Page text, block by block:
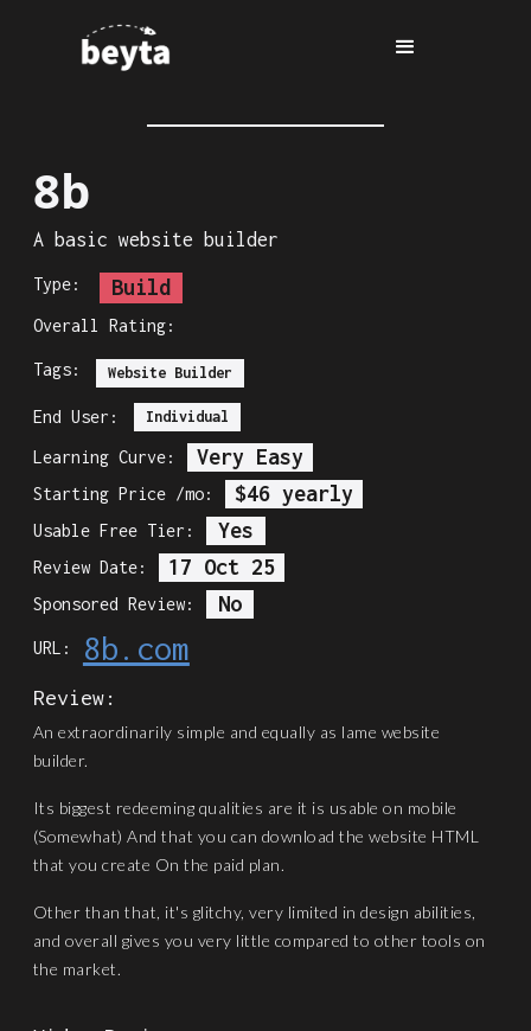
8b
A basic website builder
Type: Build
Overall Rating:
Tags: Website Builder
End User: Individual
Learning Curve: Very Easy
Starting Price /mo: $46 yearly
Usable Free Tier: Yes
Review Date: 17 Oct 25
Sponsored Review: No
URL: 8b.com
Review:
An extraordinarily simple and equally as lame website
builder.
Its biggest redeeming qualities are it is usable on mobile
(Somewhat) And that you can download the website HTML
that you create On the paid plan.
Other than that, it's glitchy, very limited in design abilities,
and overall gives you very little compared to other tools on
the market.